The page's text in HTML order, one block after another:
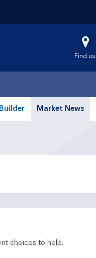
Find us
Market News
choices to help.